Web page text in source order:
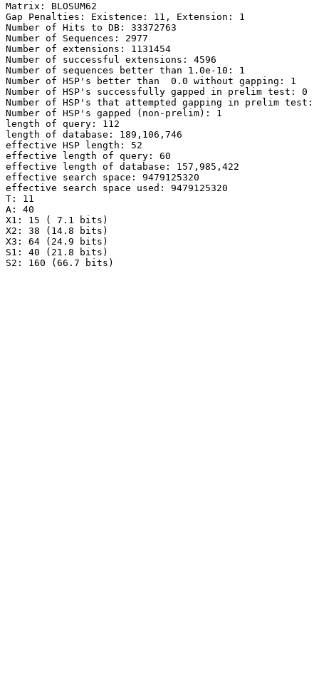
Matrix: BLOSUM62
Gap Penalties: Existence: 11, Extension: 1
Number of Hits to DB: 33372763
Number of Sequences: 2977
Number of extensions: 1131454
Number of successful extensions: 4596
Number of sequences better than 1.0e-10: 1
Number of HSP's better than  0.0 without gapping: 1
Number of HSP's successfully gapped in prelim test: 0
Number of HSP's that attempted gapping in prelim test:
Number of HSP's gapped (non-prelim): 1
length of query: 112
length of database: 189,106,746
effective HSP length: 52
effective length of query: 60
effective length of database: 157,985,422
effective search space: 9479125320
effective search space used: 9479125320
T: 11
A: 40
X1: 15 ( 7.1 bits)
X2: 38 (14.8 bits)
X3: 64 (24.9 bits)
S1: 40 (21.8 bits)